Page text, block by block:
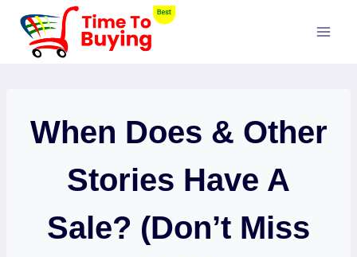
Skip
content
When Does & Other
Stories Have A
Sale? (Don’t Miss